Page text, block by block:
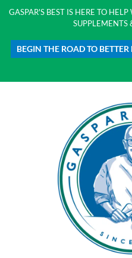
GASPAR'S BEST IS HERE TO
SUPPLEMENTS
BEGIN THE ROAD TO